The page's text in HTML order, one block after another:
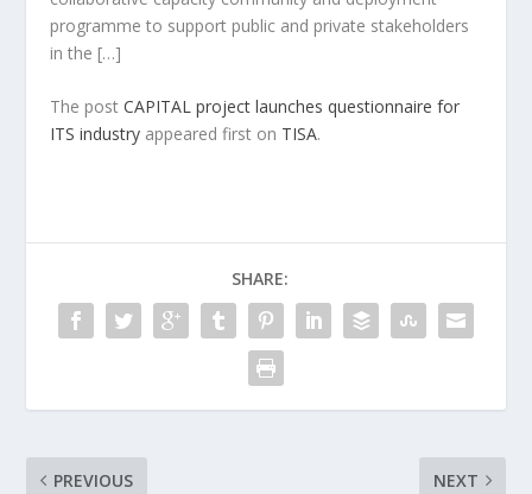
programme to support public and private stakeholders
in the […]
The postCAPITAL project launches questionnaire for
ITS industry appeared first on TISA.
SHARE:
PREVIOUS NEXT